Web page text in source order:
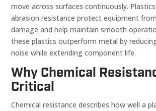
move across surfaces continuously.
abrasion resistance protect equipment
damage and help maintain smooth
these plastics outperform metal by
noise while extending component life.
Why Chemical
Critical
Chemical resistance describes how well a